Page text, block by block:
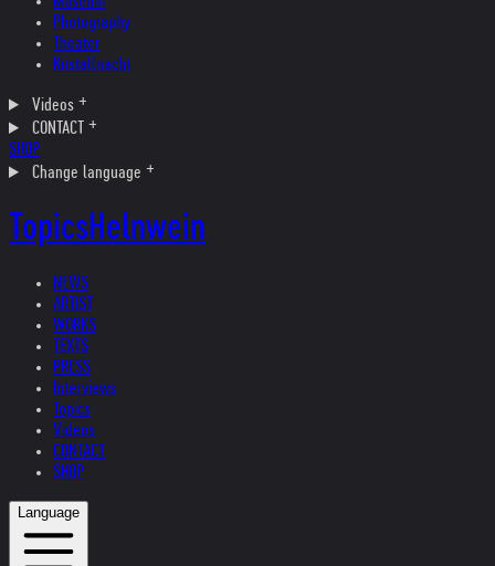
Photography
Theater
Kristallnacht
Videos
CONTACT
SHOP
Change language
TopicsHelnwein
NEWS
ARTIST
WORKS
TEXTS
PRESS
Interviews
Topics
Videos
CONTACT
SHOP
Language